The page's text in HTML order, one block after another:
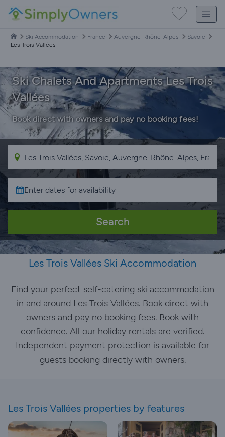
Ski Accommodation France Auvergne-Rhône-Alpes
Savoie
Les Trois Vallées
Ski Chalets And Apartments Les Trois
Vallées
Book direct with owners and pay no booking fees!
Search
Les Trois Vallées Ski Accommodation
Find your perfect self-catering ski accommodation
in and around Les Trois Vallées. Book direct with
owners and pay no booking fees. Book with
confidence. All our holiday rentals are verified.
Independent payment protection is available for
guests booking directly with owners.
Les Trois Vallées properties by features